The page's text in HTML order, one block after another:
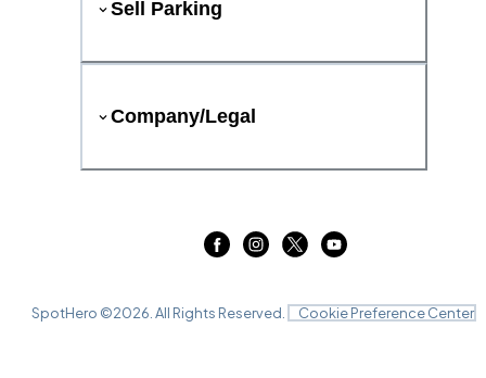
Sell Parking
Company/Legal
SpotHero ©2026 . All Rights Reserved. Cookie Preference Center